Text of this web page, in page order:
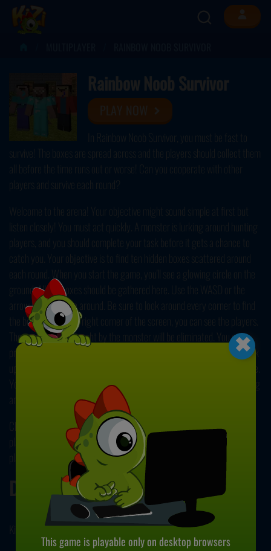
Rainbow Noob Survivor
In Rainbow Noob Survivor, you must be fast to
survive! The boxes are spread across and the players should collect them
all before the time runs out or worse! Can you cooperate with other
players and survive each round?
Welcome to the arena! Your objective might sound simple at first but
listen closely! You must act quickly. A monster is lurking around hunting
players, and you should complete your task before it gets a chance to
catch you. Your objective is to find ten hidden boxes scattered around
each round. When you start the game, you'll see a glowing circle on the
ground. All the boxes should be gathered here. Use the WASD or the
arrow keys to move around. Be sure to look around every corner to find
the boxes. In the top right corner of the screen, you can see the players.
The ones who got caught by the monster will be eliminated. You can
press the H key to hide, but still, be careful. To collect a box, simply walk
up to it. Carry it to the circle to drop it and start looking for the next one.
You'll win the game when you collect all ten boxes. Earn coins by winning
and spend these to unlock new characters! Have fun!
Check our other Multiplayer gamesfor more fun times with other
players all around the globe. All of our games are free to play, so start
playing now! Enjoy!
Developer
Kiz.10 developed Rainbow Noob Survivor.
×
This game is playable only on desktop browsers